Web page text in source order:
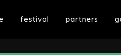
festival partners